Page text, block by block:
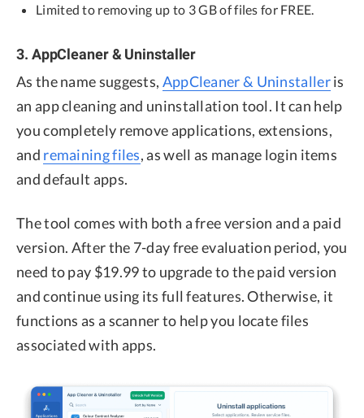
Limited to removing up to 3 GB of files for FREE.
3. AppCleaner & Uninstaller
As the name suggests, AppCleaner & Uninstalleris
an app cleaning and uninstallation tool. It can help
you completely remove applications, extensions,
and remaining files, as well as manage login items
and default apps.
The tool comes with both a free version and a paid
version. After the 7-day free evaluation period, you
need to pay $19.99 to upgrade to the paid version
and continue using its full features. Otherwise, it
functions as a scanner to help you locate files
associated with apps.